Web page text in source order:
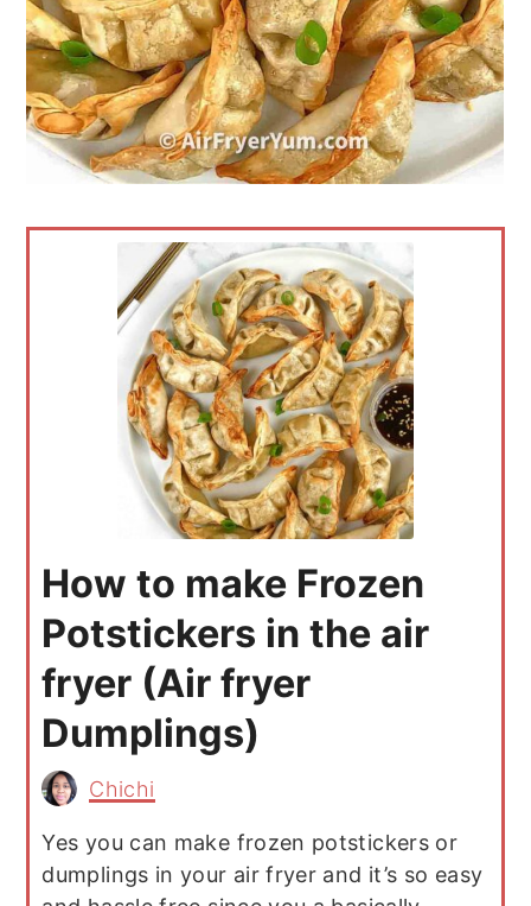
How to make Frozen
Potstickers in the air
fryer (Air fryer
Dumplings)
Chichi
Yes you can make frozen potstickers or
dumplings in your air fryer and it’s so easy